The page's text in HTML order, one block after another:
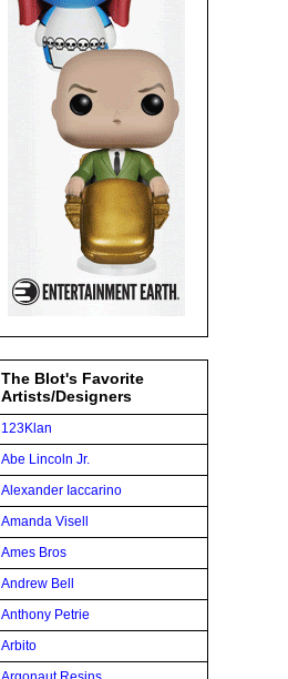
The Blot's Favorite
Artists/Designers
123Klan
Abe Lincoln Jr.
Alexander Iaccarino
Amanda Visell
Ames Bros
Andrew Bell
Anthony Petrie
Arbito